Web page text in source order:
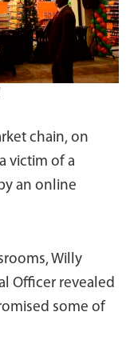
chain, on
victim of a
an online
Willy
Officer revealed
some of